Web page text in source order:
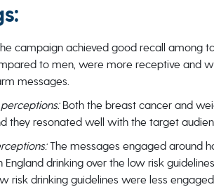
campaign achieved good recall among
to men, were more receptive and
messages.
Both the breast cancer and
they resonated well with the target
The messages engaged around
England drinking over the low risk
risk drinking guidelines were less